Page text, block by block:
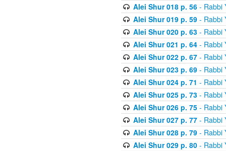
Alei Shur 018 p. 56- Rabbi
Alei Shur 019 p. 59- Rabbi
Alei Shur 020 p. 63- Rabbi
Alei Shur 021 p. 64- Rabbi
Alei Shur 022 p. 67- Rabbi
Alei Shur 023 p. 69- Rabbi
Alei Shur 024 p. 71 - Rabbi
Alei Shur 025 p. 73- Rabbi
Alei Shur 026 p. 75- Rabbi
Alei Shur 027 p. 77- Rabbi
Alei Shur 028 p. 79- Rabbi
Alei Shur 029 p. 80- Rabbi